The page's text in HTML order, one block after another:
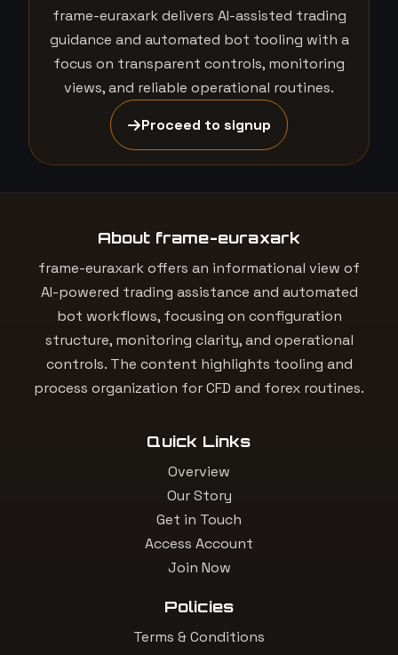
frame-euraxark delivers AI-assisted trading
guidance and automated bot tooling with a
focus on transparent controls, monitoring
views, and reliable operational routines.
Proceed to signup
About frame-euraxark
frame-euraxark offers an informational view of
AI-powered trading assistance and automated
bot workflows, focusing on configuration
structure, monitoring clarity, and operational
controls. The content highlights tooling and
process organization for CFD and forex routines.
Quick Links
Overview
Our Story
Get in Touch
Access Account
Join Now
Policies
Terms & Conditions